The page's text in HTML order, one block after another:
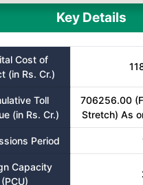
Key Details
Cost of
(in Rs. Cr.)
Toll
(in Rs. Cr.)
706256.00
Stretch) As
Period
Capacity
(PCU)